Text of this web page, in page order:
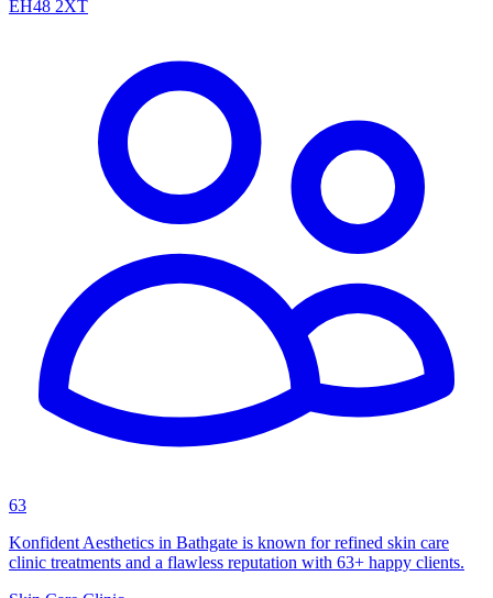
EH48 2XT
63
Konfident Aesthetics in Bathgate is known for refined skin care
clinic treatments and a flawless reputation with 63+ happy clients.